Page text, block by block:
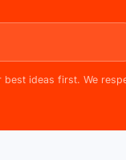
best ideas first. We